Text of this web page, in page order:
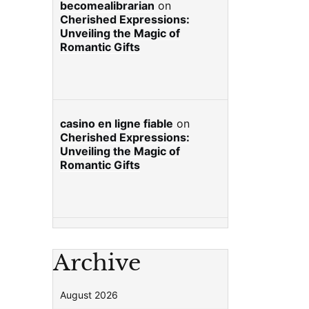
becomealibrarian on
Cherished Expressions:
Unveiling the Magic of
Romantic Gifts
casino en ligne fiable on
Cherished Expressions:
Unveiling the Magic of
Romantic Gifts
Archive
August 2026